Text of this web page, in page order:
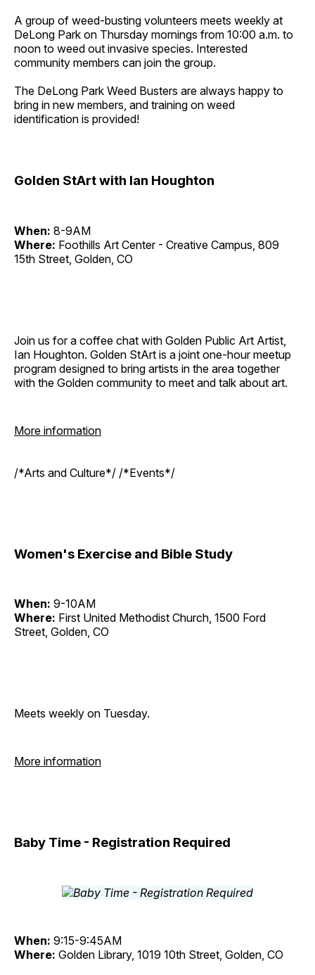
A group of weed-busting volunteers meets weekly at
DeLong Park on Thursday mornings from 10:00 a.m. to
noon to weed out invasive species. Interested
community members can join the group.
The DeLong Park Weed Busters are always happy to
bring in new members, and training on weed
identification is provided!
Golden StArt with Ian Houghton
When: 8-9AM
Where: Foothills Art Center - Creative Campus, 809
15th Street, Golden, CO
Join us for a coffee chat with Golden Public Art Artist,
Ian Houghton. Golden StArt is a joint one-hour meetup
program designed to bring artists in the area together
with the Golden community to meet and talk about art.
More information
/*Arts and Culture*/ /*Events*/
Women's Exercise and Bible Study
When: 9-10AM
Where: First United Methodist Church, 1500 Ford
Street, Golden, CO
Meets weekly on Tuesday.
More information
Baby Time - Registration Required
When: 9:15-9:45AM
Where: Golden Library, 1019 10th Street, Golden, CO